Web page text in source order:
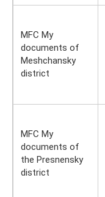
MFC My
documents of
Meshchansky
district
MFC My
documents of
the Presnensky
district